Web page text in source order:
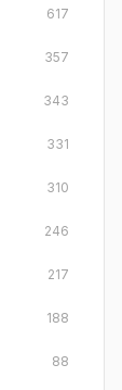
617
357
343
331
310
246
217
188
88